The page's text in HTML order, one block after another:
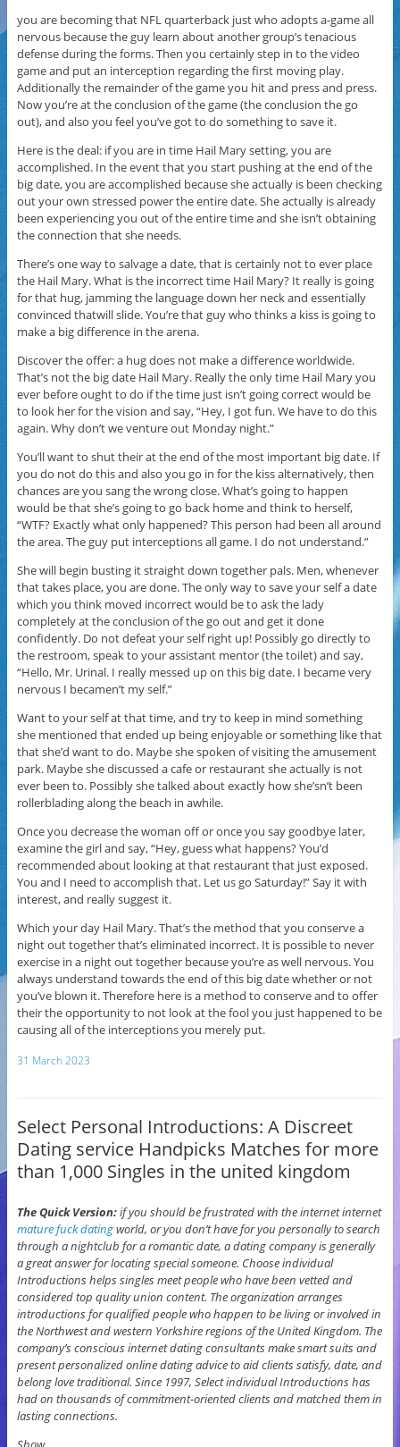
you are becoming that NFL quarterback just who adopts a-game all
nervous because the guy learn about another group’s tenacious
defense during the forms. Then you certainly step in to the video
game and put an interception regarding the first moving play.
Additionally the remainder of the game you hit and press and press.
Now you’re at the conclusion of the game (the conclusion the go
out), and also you feel you’ve got to do something to save it.
Here is the deal: if you are in time Hail Mary setting, you are
accomplished. In the event that you start pushing at the end of the
big date, you are accomplished because she actually is been checking
out your own stressed power the entire date. She actually is already
been experiencing you out of the entire time and she isn’t obtaining
the connection that she needs.
There’s one way to salvage a date, that is certainly not to ever place
the Hail Mary. What is the incorrect time Hail Mary? It really is going
for that hug, jamming the language down her neck and essentially
convinced thatwill slide. You’re that guy who thinks a kiss is going to
make a big difference in the arena.
Discover the offer: a hug does not make a difference worldwide.
That’s not the big date Hail Mary. Really the only time Hail Mary you
ever before ought to do if the time just isn’t going correct would be
to look her for the vision and say, “Hey, I got fun. We have to do this
again. Why don’t we venture out Monday night.”
You’ll want to shut their at the end of the most important big date. If
you do not do this and also you go in for the kiss alternatively, then
chances are you sang the wrong close. What’s going to happen
would be that she’s going to go back home and think to herself,
“WTF? Exactly what only happened? This person had been all around
the area. The guy put interceptions all game. I do not understand.”
She will begin busting it straight down together pals. Men, whenever
that takes place, you are done. The only way to save your self a date
which you think moved incorrect would be to ask the lady
completely at the conclusion of the go out and get it done
confidently. Do not defeat your self right up! Possibly go directly to
the restroom, speak to your assistant mentor (the toilet) and say,
“Hello, Mr. Urinal. I really messed up on this big date. I became very
nervous I becamen’t my self.”
Want to your self at that time, and try to keep in mind something
she mentioned that ended up being enjoyable or something like that
that she’d want to do. Maybe she spoken of visiting the amusement
park. Maybe she discussed a cafe or restaurant she actually is not
ever been to. Possibly she talked about exactly how she’sn’t been
rollerblading along the beach in awhile.
Once you decrease the woman off or once you say goodbye later,
examine the girl and say, “Hey, guess what happens? You’d
recommended about looking at that restaurant that just exposed.
You and I need to accomplish that. Let us go Saturday!” Say it with
interest, and really suggest it.
Which your day Hail Mary. That’s the method that you conserve a
night out together that’s eliminated incorrect. It is possible to never
exercise in a night out together because you’re as well nervous. You
always understand towards the end of this big date whether or not
you’ve blown it. Therefore here is a method to conserve and to offer
their the opportunity to not look at the fool you just happened to be
causing all of the interceptions you merely put.
31 March 2023
Select Personal Introductions: A Discreet
Dating service Handpicks Matches for more
than 1,000 Singles in the united kingdom
The Quick Version:if you should be frustrated with the internet internet
mature fuck datingworld, or you don’t have for you personally to search
through a nightclub for a romantic date, a dating company is generally
a great answer for locating special someone. Choose individual
Introductions helps singles meet people who have been vetted and
considered top quality union content. The organization arranges
introductions for qualified people who happen to be living or involved in
the Northwest and western Yorkshire regions of the United Kingdom. The
company’s conscious internet dating consultants make smart suits and
present personalized online dating advice to aid clients satisfy, date, and
belong love traditional. Since 1997, Select individual Introductions has
had on thousands of commitment-oriented clients and matched them in
lasting connections.